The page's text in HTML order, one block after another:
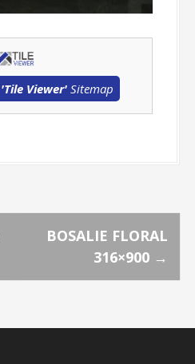
'Tile Viewer'Sitemap
BOSALIE FLORAL
316×900 →